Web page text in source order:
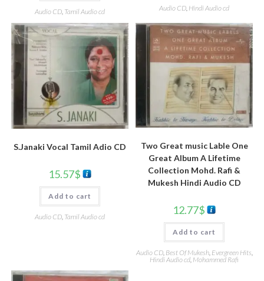
Audio CD, Tamil Audio cd Audio CD, Hindi Audio cd
S.Janaki Vocal Tamil Adio CD
15.57$
Add to cart
Audio CD, Tamil Audio cd
Two Great music Lable One
Great Album A Lifetime
Collection Mohd. Rafi &
Mukesh Hindi Audio CD
12.77$
Add to cart
Audio CD, Best Of Mukesh, Evergreen Hits
Hindi Audio cd Mohammed Rafi